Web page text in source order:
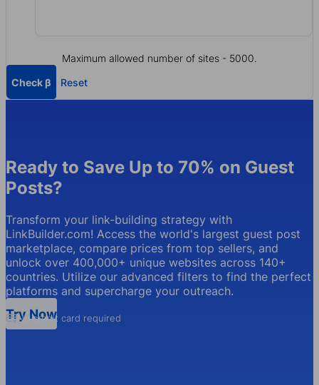
Maximum allowed number of sites - 5000.
Check β
Reset
Ready to Save Up to 70% on Guest
Posts?
Transform your link-building strategy with
LinkBuilder.com! Access the world's largest guest post
marketplace, compare prices from top sellers, and
unlock over 400,000+ unique websites across 140+
countries. Utilize our advanced filters to find the perfect
platforms and supercharge your outreach.
Try Now
No credit card required